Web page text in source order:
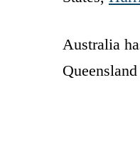
Australia